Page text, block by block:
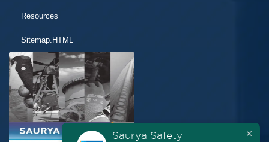
Resources
Sitemap.HTML
Saurya Safety